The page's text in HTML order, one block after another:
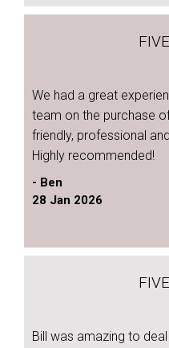
We had a great
team on the purchase
friendly, professional
Highly recommended!
- Ben
28 Jan 2026
Bill was amazing to